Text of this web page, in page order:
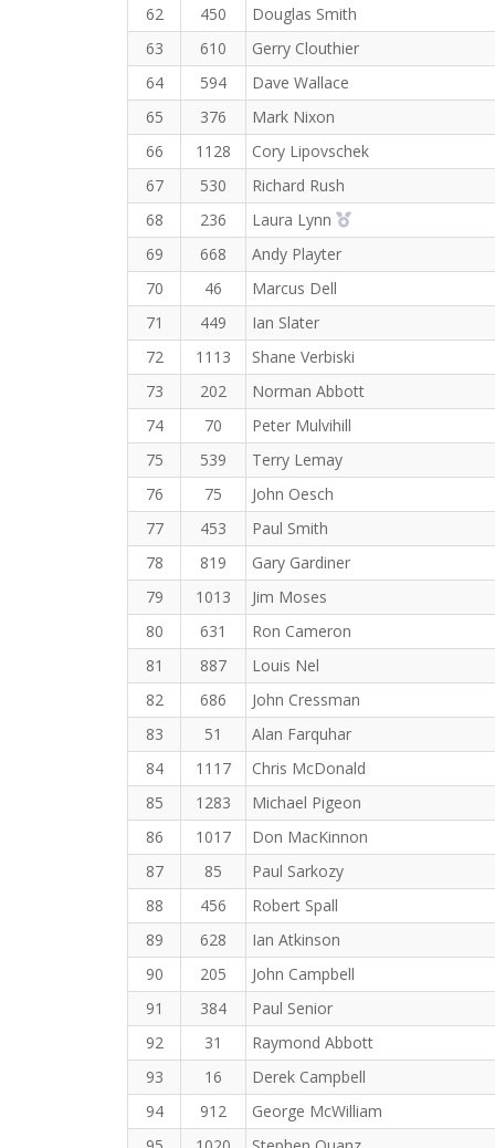
62 450
Douglas Smith
63
610
Gerry Clouthier
64
594
Dave Wallace
65
376
Mark Nixon
66
1128
Cory Lipovschek
67
530
Richard Rush
68
236 Laura Lynn
2nd Overall (F)
69
668
Andy Playter
70
46
Marcus Dell
71
449
Ian Slater
72
1113
Shane Verbiski
73
202
Norman Abbott
74
70
Peter Mulvihill
75
539
Terry Lemay
76
75
John Oesch
77
453
Paul Smith
78
819
Gary Gardiner
79
1013
Jim Moses
80
631
Ron Cameron
81
887
Louis Nel
82
686
John Cressman
83
51
Alan Farquhar
84
1117
Chris McDonald
85
1283
Michael Pigeon
86
1017
Don MacKinnon
87
85
Paul Sarkozy
88
456
Robert Spall
89
628
Ian Atkinson
90
205
John Campbell
91
384
Paul Senior
92
31
Raymond Abbott
93
16
Derek Campbell
94
912
George McWilliam